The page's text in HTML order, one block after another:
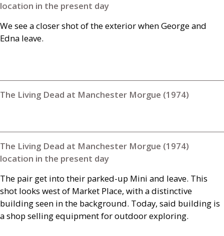
location in the present day
We see a closer shot of the exterior when George and
Edna leave.
The Living Dead at Manchester Morgue (1974)
The Living Dead at Manchester Morgue (1974)
location in the present day
The pair get into their parked-up Mini and leave. This
shot looks west of Market Place, with a distinctive
building seen in the background. Today, said building is
a shop selling equipment for outdoor exploring.